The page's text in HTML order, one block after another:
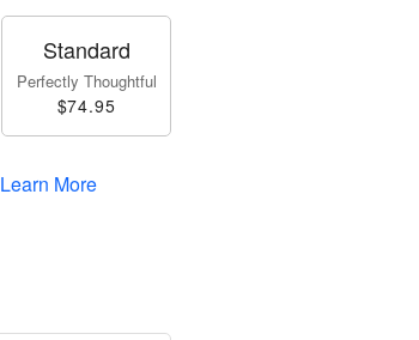
Standard
Perfectly Thoughtful
$74.95
Learn More